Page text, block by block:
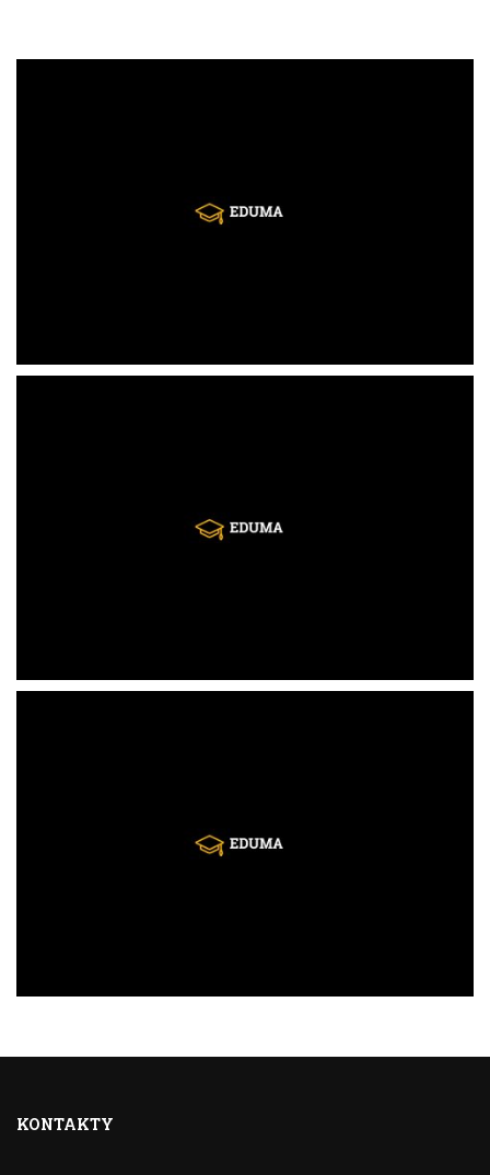
KONTAKTY